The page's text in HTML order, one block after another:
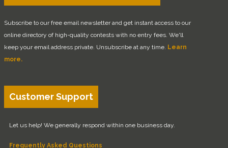
Subscribe to our free email newsletter and get instant access to our
online directory of high-quality contests with no entry fees. We'll
keep your email address private. Unsubscribe at any time. Learn
more.
Customer Support
Let us help! We generally respond within one business day.
Frequently Asked Questions